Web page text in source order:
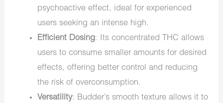
psychoactive effect, ideal for experienced
users seeking an intense high.
Efficient Dosing: Its concentrated THC allows
users to consume smaller amounts for desired
effects, offering better control and reducing
the risk of overconsumption.
Versatility: Budder’s smooth texture allows it to